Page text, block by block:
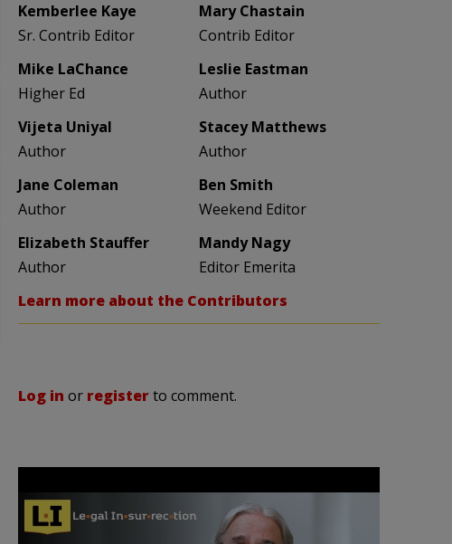
Kemberlee Kaye
Sr. Contrib Editor
Mary Chastain
Contrib Editor
Mike LaChance
Higher Ed
Leslie Eastman
Author
Vijeta Uniyal
Author
Stacey Matthews
Author
Jane Coleman
Author
Ben Smith
Weekend Editor
Elizabeth Stauffer
Author
Mandy Nagy
Editor Emerita
Learn more about the Contributors
Log in or registerto comment.